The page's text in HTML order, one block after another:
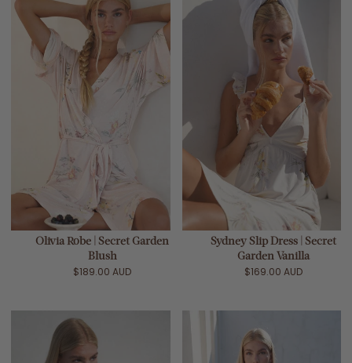
Olivia Robe | Secret Garden
Blush
$189.00 AUD
Sydney Slip Dress | Secret
Garden Vanilla
$169.00 AUD